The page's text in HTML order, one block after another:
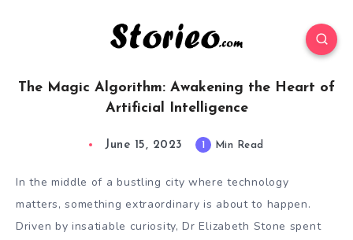
The Magic Algorithm: Awakening the Heart of
Artificial Intelligence
June 15, 2023 1 Min Read
In the middle of a bustling city where technology
matters, something extraordinary is about to happen.
Driven by insatiable curiosity, Dr Elizabeth Stone spent